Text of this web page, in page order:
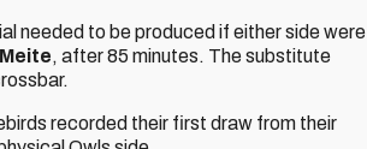
needed to be produced if either side were
, after 85 minutes. The substitute
recorded their first draw from their